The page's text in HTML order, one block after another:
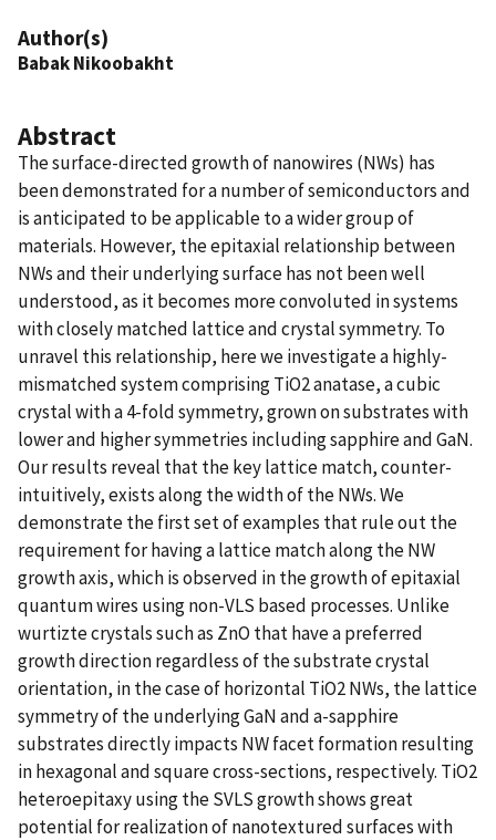
Author(s)
Babak Nikoobakht
Abstract
The surface-directed growth of nanowires (NWs) has
been demonstrated for a number of semiconductors and
is anticipated to be applicable to a wider group of
materials. However, the epitaxial relationship between
NWs and their underlying surface has not been well
understood, as it becomes more convoluted in systems
with closely matched lattice and crystal symmetry. To
unravel this relationship, here we investigate a highly-
mismatched system comprising TiO2 anatase, a cubic
crystal with a 4-fold symmetry, grown on substrates with
lower and higher symmetries including sapphire and GaN.
Our results reveal that the key lattice match, counter-
intuitively, exists along the width of the NWs. We
demonstrate the first set of examples that rule out the
requirement for having a lattice match along the NW
growth axis, which is observed in the growth of epitaxial
quantum wires using non-VLS based processes. Unlike
wurtizte crystals such as ZnO that have a preferred
growth direction regardless of the substrate crystal
orientation, in the case of horizontal TiO2 NWs, the lattice
symmetry of the underlying GaN and a-sapphire
substrates directly impacts NW facet formation resulting
in hexagonal and square cross-sections, respectively. TiO2
heteroepitaxy using the SVLS growth shows great
potential for realization of nanotextured surfaces with